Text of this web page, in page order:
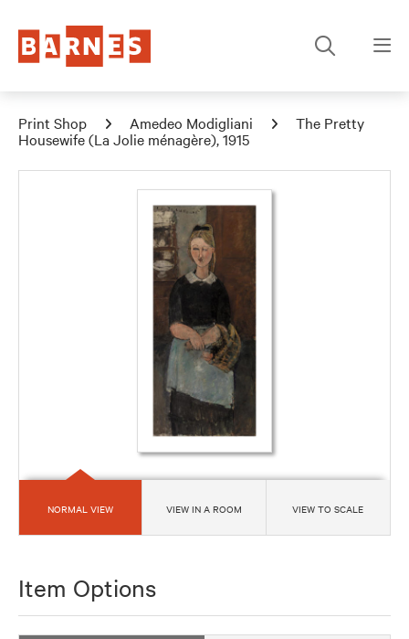
Print Shop Amedeo Modigliani
The Pretty
Housewife (La Jolie ménagère), 1915
NORMAL VIEW VIEW IN A ROOM VIEW TO SCALE
Item Options